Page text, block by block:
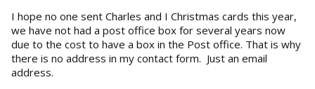
I hope no one sent Charles and I Christmas cards this year,
we have not had a post office box for several years now
due to the cost to have a box in the Post office. That is why
there is no address in my contact form. Just an email
address.